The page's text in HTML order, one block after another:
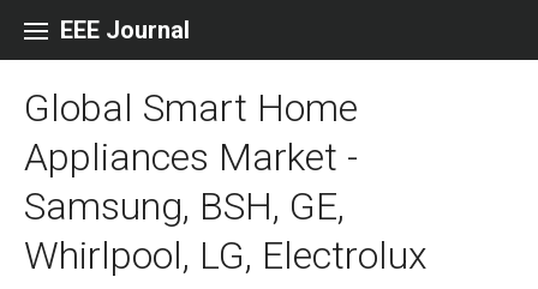
EEE Journal
Global Smart Home
Appliances Market -
Samsung, BSH, GE,
Whirlpool, LG, Electrolux